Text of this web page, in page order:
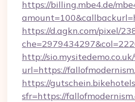
https://billing.mbe4.de/
https://d.agkn.com/pixel/
http://
url=https://
https://
sfr=https://